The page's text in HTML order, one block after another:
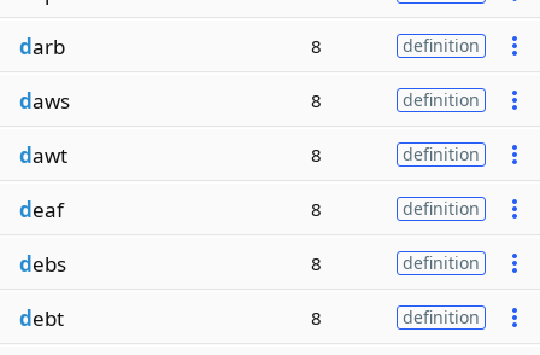
darb 8 definition
daws 8 definition
dawt 8 definition
deaf 8 definition
debs 8 definition
debt 8 definition